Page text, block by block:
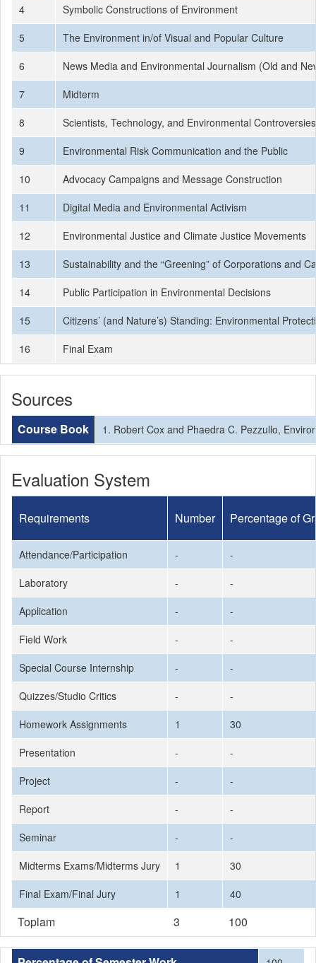
4
Symbolic Constructions of Environment
5
The Environment in/of Visual and Popular Culture
6
News Media and Environmental Journalism (Old and
7
Midterm
8
Scientists, Technology, and Environmental Controversies
9
Environmental Risk Communication and the Public
10
Advocacy Campaigns and Message Construction
11
Digital Media and Environmental Activism
12
Environmental Justice and Climate Justice Movements
13
Sustainability and the “Greening” of Corporations and
14
Public Participation in Environmental Decisions
15
Citizens’ (and Nature’s) Standing: Environmental
16
Final Exam
Sources
Course Book 1. Robert Cox and Phaedra C. Pezzullo,
Evaluation System
Requirements Number Percentage of
Attendance/Participation -
-
Laboratory
-
-
Application
-
-
Field Work
-
-
Special Course Internship
-
-
Quizzes/Studio Critics
-
-
Homework Assignments
1
30
Presentation
-
-
Project
-
-
Report
-
-
Seminar
-
-
Midterms Exams/Midterms Jury
1
30
Final Exam/Final Jury
1 40
Toplam 3 100